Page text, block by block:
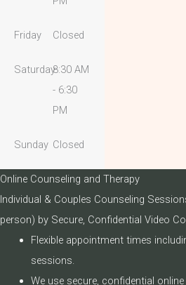
Friday Closed
Saturday8:30 AM
- 6:30
PM
Sunday Closed
Online Counseling and Therapy
Individual & Couples Counseling
person) by Secure, Confidential Video
Flexible appointment times
sessions.
We use secure, confidential